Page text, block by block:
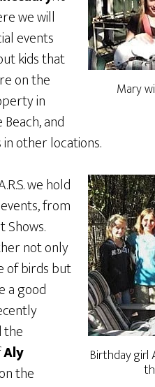
Mary
we will
events
kids that
on the
in
and
other locations.
Birthday girl
we hold
from
Shows.
not only
of birds but
a good
Aly
the